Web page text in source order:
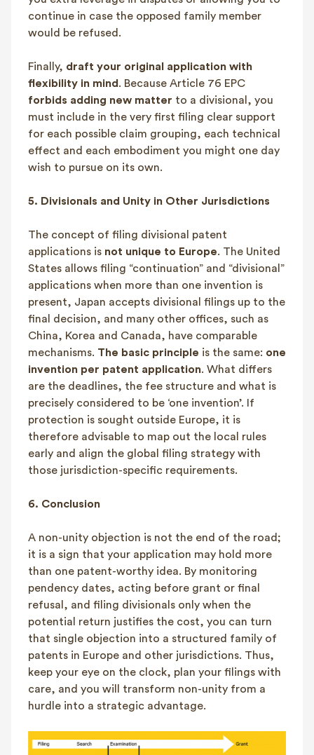
continue in case the opposed family member
would be refused.
Finally, draft your original application with
flexibility in mind . Because Article 76 EPC
forbids adding new matter to a divisional, you
must include in the very first filing clear support
for each possible claim grouping, each technical
effect and each embodiment you might one day
wish to pursue on its own.
5. Divisionals and Unity in Other Jurisdictions
The concept of filing divisional patent
applications is not unique to Europe. The United
States allows filing “continuation” and “divisional”
applications when more than one invention is
present, Japan accepts divisional filings up to the
final decision, and many other offices, such as
China, Korea and Canada, have comparable
mechanisms. The basic principle is the same: one
invention per patent application. What differs
are the deadlines, the fee structure and what is
precisely considered to be ‘one invention’. If
protection is sought outside Europe, it is
therefore advisable to map out the local rules
early and align the global filing strategy with
those jurisdiction-specific requirements.
6. Conclusion
A non-unity objection is not the end of the road;
it is a sign that your application may hold more
than one patent-worthy idea. By monitoring
pendency dates, acting before grant or final
refusal, and filing divisionals only when the
potential return justifies the cost, you can turn
that single objection into a structured family of
patents in Europe and other jurisdictions. Thus,
keep your eye on the clock, plan your filings with
care, and you will transform non-unity from a
hurdle into a strategic advantage.